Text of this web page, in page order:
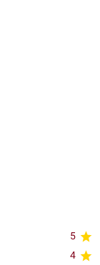
5
4